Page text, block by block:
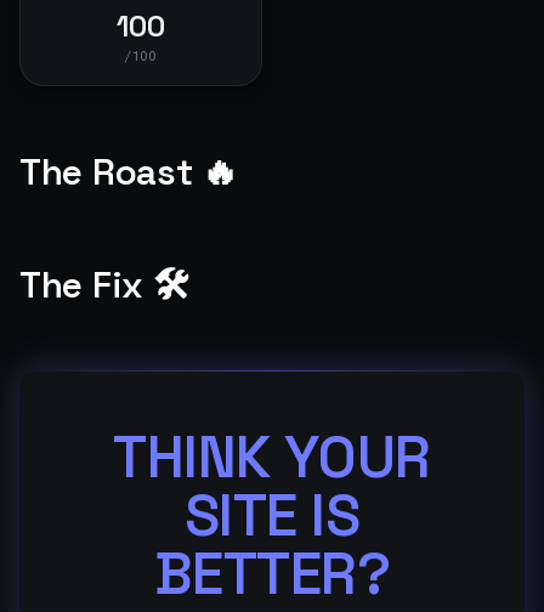
100
/100
The Roast 🔥
The Fix 🛠️
THINK YOUR
SITE IS
BETTER?